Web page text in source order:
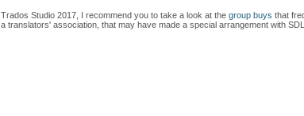
Studio 2017, I recommend you to take a look at the group buys that
translators' association, that may have made a special arrangement with